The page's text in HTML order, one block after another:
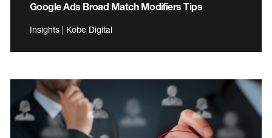
Google Ads Broad Match Modifiers Tips
Insights | Kobe Digital